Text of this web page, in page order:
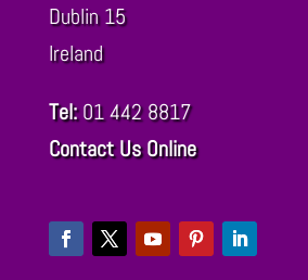
Dublin15
Ireland
Tel:01 442 8817
Contact Us Online